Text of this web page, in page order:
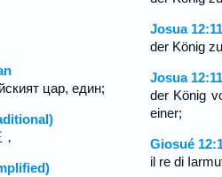
цар, един;
Josua
der König
Josua
der König
einer;
Giosué
il re di